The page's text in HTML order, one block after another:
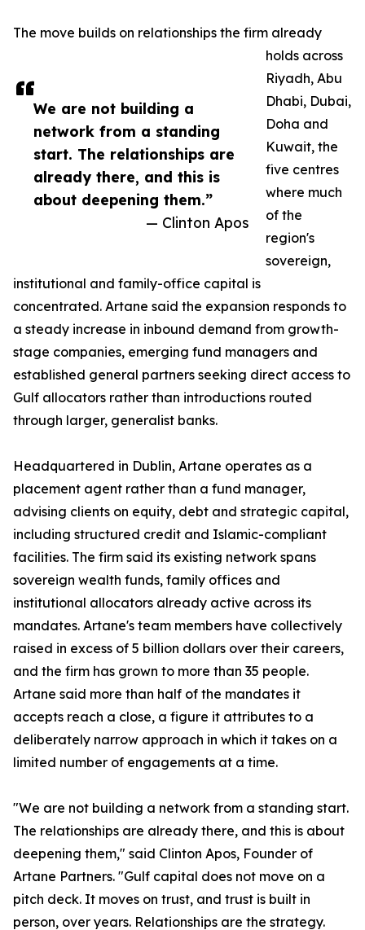
We are not building a
network from a standing
start. The relationships are
already there, and this is
about deepening them.”
— Clinton Apos
The move builds on relationships the firm already
holds across
Riyadh, Abu
Dhabi, Dubai,
Doha and
Kuwait, the
five centres
where much
of the
region's
sovereign,
institutional and family-office capital is
concentrated. Artane said the expansion responds to
a steady increase in inbound demand from growth-
stage companies, emerging fund managers and
established general partners seeking direct access to
Gulf allocators rather than introductions routed
through larger, generalist banks.
Headquartered in Dublin, Artane operates as a
placement agent rather than a fund manager,
advising clients on equity, debt and strategic capital,
including structured credit and Islamic-compliant
facilities. The firm said its existing network spans
sovereign wealth funds, family offices and
institutional allocators already active across its
mandates. Artane's team members have collectively
raised in excess of 5 billion dollars over their careers,
and the firm has grown to more than 35 people.
Artane said more than half of the mandates it
accepts reach a close, a figure it attributes to a
deliberately narrow approach in which it takes on a
limited number of engagements at a time.
"We are not building a network from a standing start.
The relationships are already there, and this is about
deepening them," said Clinton Apos, Founder of
Artane Partners. "Gulf capital does not move on a
pitch deck. It moves on trust, and trust is built in
person, over years. Relationships are the strategy.